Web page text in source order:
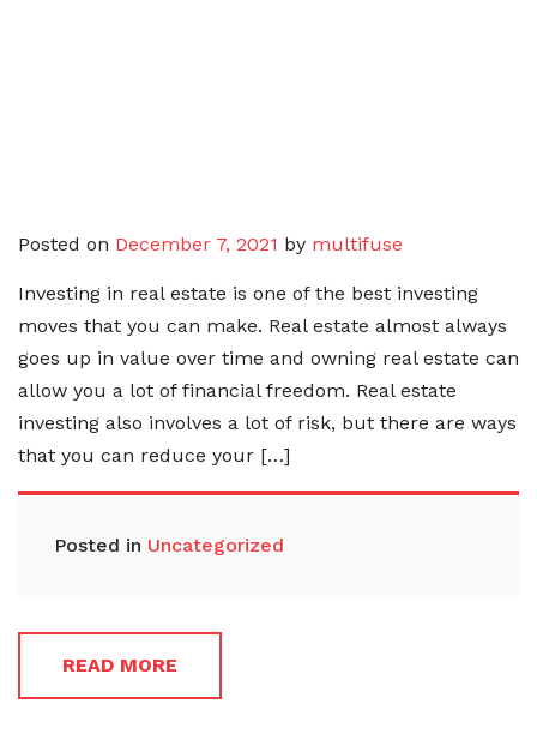
Posted on December 7, 2021 by multifuse
Investing in real estate is one of the best investing
moves that you can make. Real estate almost always
goes up in value over time and owning real estate can
allow you a lot of financial freedom. Real estate
investing also involves a lot of risk, but there are ways
that you can reduce your […]
Posted in Uncategorized
READ MORE